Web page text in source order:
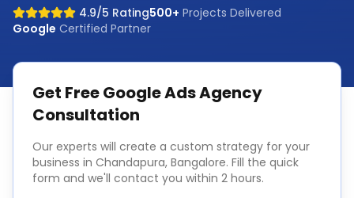
4.9/5 Rating500+ Projects Delivered
Google Certified Partner
Get FreeGoogle Ads Agency
Consultation
Our experts will create a custom strategy for your
business in Chandapura, Bangalore. Fill the quick
form and we'll contact you within 2 hours.